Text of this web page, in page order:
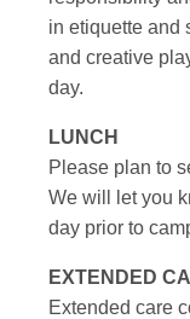
in etiquette and
and creative
day.
LUNCH
Please plan to
We will let you
day prior to
EXTENDED
Extended care